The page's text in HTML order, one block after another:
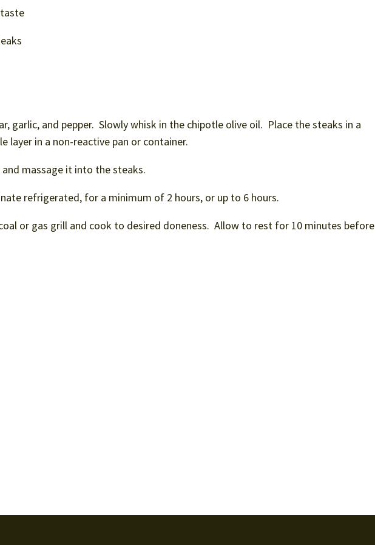
garlic, and pepper. Slowly whisk in the chipotle olive oil. Place the steaks in a
layer in a non-reactive pan or container.
massage it into the steaks.
refrigerated, for a minimum of 2 hours, or up to 6 hours.
or gas grill and cook to desired doneness. Allow to rest for 10 minutes before